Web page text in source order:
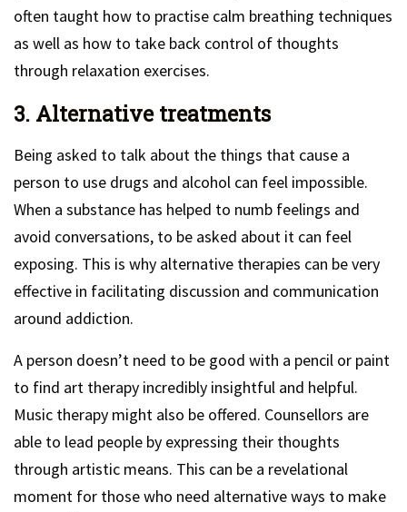
often taught how to practise calm breathing techniques
as well as how to take back control of thoughts
through relaxation exercises.
3. Alternative treatments
Being asked to talk about the things that cause a
person to use drugs and alcohol can feel impossible.
When a substance has helped to numb feelings and
avoid conversations, to be asked about it can feel
exposing. This is why alternative therapies can be very
effective in facilitating discussion and communication
around addiction.
A person doesn’t need to be good with a pencil or paint
to find art therapy incredibly insightful and helpful.
Music therapy might also be offered. Counsellors are
able to lead people by expressing their thoughts
through artistic means. This can be a revelational
moment for those who need alternative ways to make